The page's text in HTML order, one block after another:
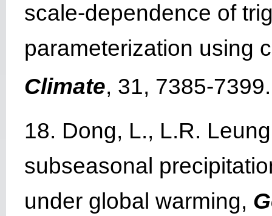
scale-dependence of
parameterization using
Climate, 31, 7385-7399.
18. Dong, L., L.R.
subseasonal
under global warming,